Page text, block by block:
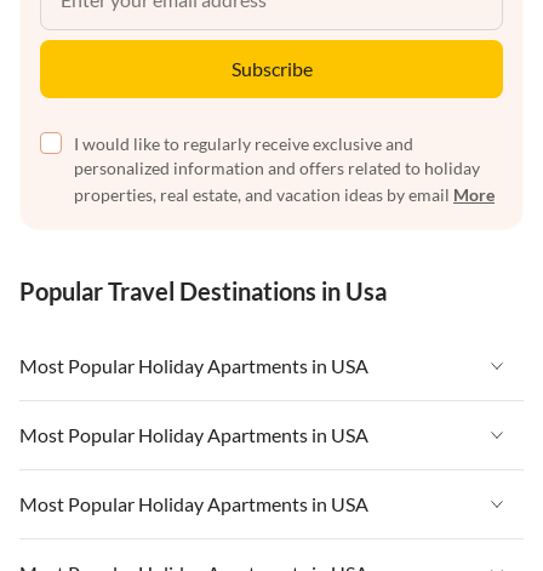
Subscribe
I would like to regularly receive exclusive and
personalized information and offers related to holiday
properties, real estate, and vacation ideas by email More
Popular Travel Destinations in Usa
Most Popular Holiday Apartments in USA
Vacation Apartments in USA
Vacation Apartments in Florida
Vacation Apartments in Cape Coral
Most Popular Holiday Apartments in USA
Vacation Apartments in USA
Vacation Apartments in Florida
Most Popular Holiday Apartments in USA